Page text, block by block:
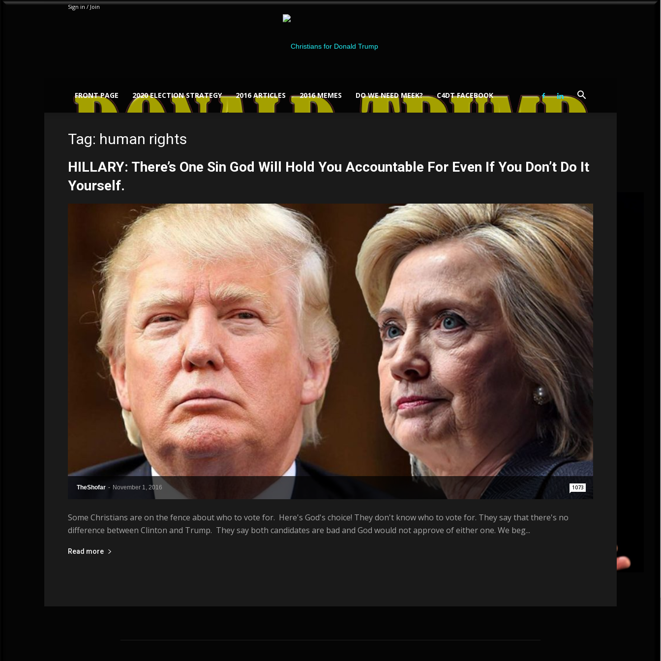
Sign in / Join
Christians
for
FRONT PAGE 2020 ELECTION STRATEGY 2016 ARTICLES 2016 MEMES DO WE NEED MEEK? C4DT FACEBOOK
Tag: human rights
HILLARY: There’s One Sin God Will Hold You Accountable For Even If You Don’t Do It
Yourself.
TheShofar - November 1, 2016 1073
Some Christians are on the fence about who to vote for. Here's God's choice! They don't know who to vote for. They say that there's no
difference between Clinton and Trump. They say both candidates are bad and God would not approve of either one. We beg...
Read more